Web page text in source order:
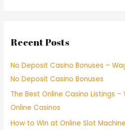
Recent Posts
No Deposit Casino Bonuses –
No Deposit Casino Bonuses
The Best Online Casino Listings
Online Casinos
How to Win at Online Slot